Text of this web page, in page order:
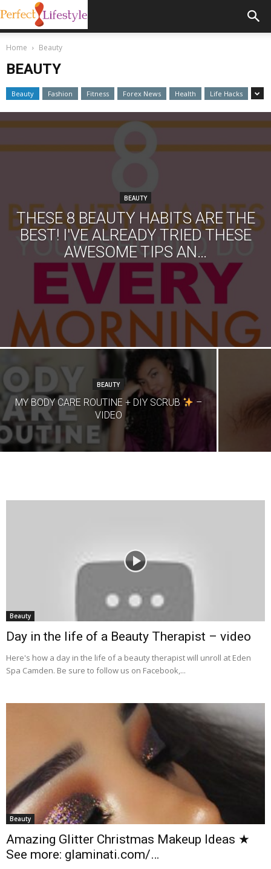
Home Beauty
BEAUTY
Beauty Fashion Fitness Forex News Health Life Hacks
BEAUTY
THESE 8 BEAUTY HABITS ARE THE
BEST! I'VE ALREADY TRIED THESE
AWESOME TIPS AN…
BEAUTY
MY BODY CARE ROUTINE + DIY SCRUB
–
VIDEO
Beauty
Day in the life of a Beauty Therapist – video
Here's how a day in the life of a beauty therapist will unroll at Eden
Spa Camden. Be sure to follow us on Facebook,...
Beauty
Amazing Glitter Christmas Makeup Ideas ★
See more: glaminati.com/…